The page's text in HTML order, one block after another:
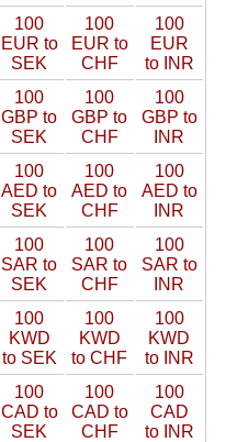
100
EUR to
SEK
100
EUR to
CHF
100
EUR
to INR
100
GBP to
SEK
100
GBP to
CHF
100
GBP to
INR
100
AED to
SEK
100
AED to
CHF
100
AED to
INR
100
SAR to
SEK
100
SAR to
CHF
100
SAR to
INR
100
KWD
to SEK
100
KWD
to CHF
100
KWD
to INR
100
CAD to
SEK
100
CAD to
CHF
100
CAD
to INR